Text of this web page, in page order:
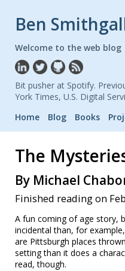
Ben
Welcome to the web blog
Bit pusher at Spotify.
York Times, U.S. Digital
Home
Blog Books
The
By Michael
Finished reading on
A fun coming of age story,
incidental than, for
are Pittsburgh places
setting than it does a
read, though.